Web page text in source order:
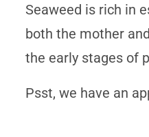
Seaweed is rich in
both the mother
the early stages of
Psst, we have an